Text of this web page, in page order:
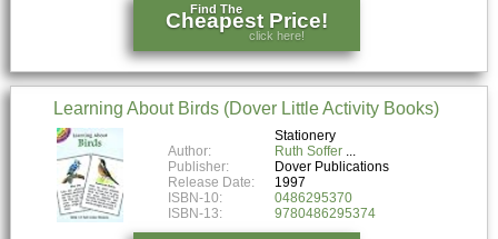
Find The
Cheapest Price!
click here!
Learning About Birds (Dover Little Activity Books)
Stationery
Author:
Ruth Soffer
Publisher:
Dover Publications
Release Date:
1997
ISBN-10:
0486295370
ISBN-13:
9780486295374